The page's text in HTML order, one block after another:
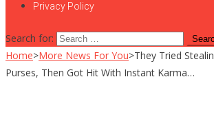
Privacy Policy
Search for:
Home>More News For You>They Tried
Purses, Then Got Hit With Instant Karma…